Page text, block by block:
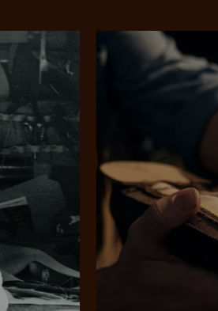
Add your favourites
to cart
All you need to apply is to have a debit or
Late fees and additional eligibility criteria
For complete
Available on eligible
No interest charged
Make interest-free
payments with PayPal
Pay in 4.
No
For full